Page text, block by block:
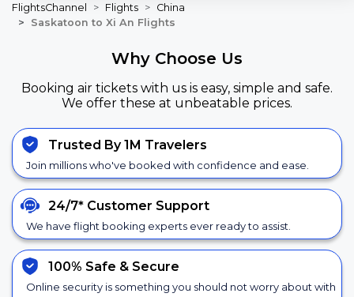
FlightsChannel Flights
China
Saskatoon to Xi An Flights
Why Choose Us
Booking air tickets with us is easy, simple and safe.
We offer these at unbeatable prices.
Trusted By 1M Travelers
Join millions who've booked with confidence and ease.
24/7* Customer Support
We have flight booking experts ever ready to assist.
100% Safe & Secure
Online security is something you should not worry about with